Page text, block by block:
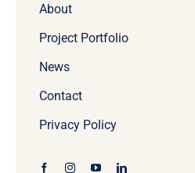
About
Project Portfolio
News
Contact
Privacy Policy